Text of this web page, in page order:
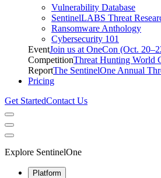
Vulnerability Database
SentinelLABS Threat
Ransomware Anthology
Cybersecurity 101
EventJoin us at OneCon (Oct.
CompetitionThreat Hunting World
ReportThe SentinelOne Annual
Pricing
Get StartedContact Us
Explore SentinelOne
Platform